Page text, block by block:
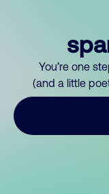
You’re one
(and a little